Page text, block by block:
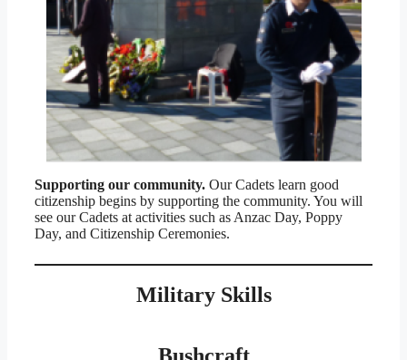
Supporting our community. Our Cadets learn good
citizenship begins by supporting the community. You will
see our Cadets at activities such as Anzac Day, Poppy
Day, and Citizenship Ceremonies.
Military Skills